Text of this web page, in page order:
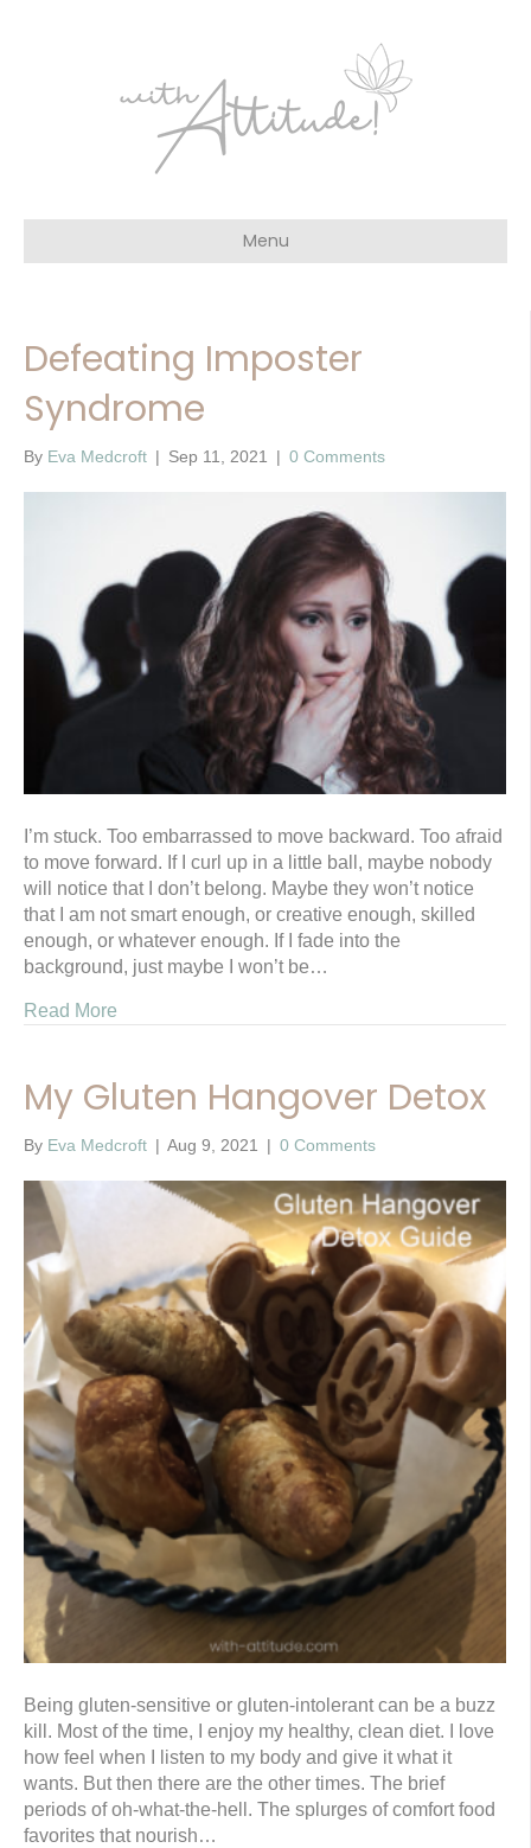
Menu
Defeating Imposter
Syndrome
By Eva Medcroft | Sep 11, 2021 | 0 Comments
I’m stuck. Too embarrassed to move backward. Too afraid
to move forward. If I curl up in a little ball, maybe nobody
will notice that I don’t belong. Maybe they won’t notice
that I am not smart enough, or creative enough, skilled
enough, or whatever enough. If I fade into the
background, just maybe I won’t be…
Read More
My Gluten Hangover Detox
By Eva Medcroft | Aug 9, 2021 | 0 Comments
Being gluten-sensitive or gluten-intolerant can be a buzz
kill. Most of the time, I enjoy my healthy, clean diet. I love
how feel when I listen to my body and give it what it
wants. But then there are the other times. The brief
periods of oh-what-the-hell. The splurges of comfort food
favorites that nourish…